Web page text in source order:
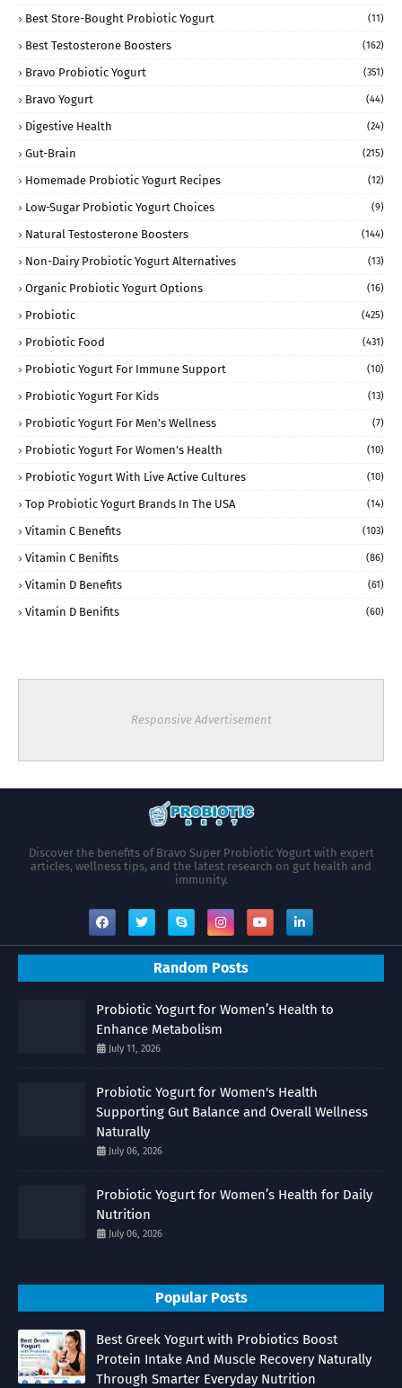
Best Store-Bought Probiotic Yogurt (11)
Best Testosterone Boosters (162)
Bravo Probiotic Yogurt (351)
Bravo Yogurt (44)
Digestive Health (24)
Gut-Brain (215)
Homemade Probiotic Yogurt Recipes (12)
Low-Sugar Probiotic Yogurt Choices (9)
Natural Testosterone Boosters (144)
Non-Dairy Probiotic Yogurt Alternatives (13)
Organic Probiotic Yogurt Options (16)
Probiotic (425)
Probiotic Food (431)
Probiotic Yogurt For Immune Support (10)
Probiotic Yogurt For Kids (13)
Probiotic Yogurt For Men’s Wellness (7)
Probiotic Yogurt For Women’s Health (10)
Probiotic Yogurt With Live Active Cultures (10)
Top Probiotic Yogurt Brands In The USA (14)
Vitamin C Benefits (103)
Vitamin C Benifits (86)
Vitamin D Benefits (61)
Vitamin D Benifits (60)
Responsive Advertisement
Discover the benefits of Bravo Super Probiotic Yogurt with expert
articles, wellness tips, and the latest research on gut health and
immunity.
Random Posts
Probiotic Yogurt for Women’s Health to
Enhance Metabolism
July 11, 2026
Probiotic Yogurt for Women's Health
Supporting Gut Balance and Overall Wellness
Naturally
July 06, 2026
Probiotic Yogurt for Women’s Health for Daily
Nutrition
July 06, 2026
Popular Posts
Best Greek Yogurt with Probiotics Boost
Protein Intake And Muscle Recovery Naturally
Through Smarter Everyday Nutrition